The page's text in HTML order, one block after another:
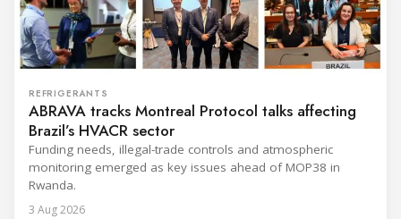
REFRIGERANTS
ABRAVA tracks Montreal Protocol talks affecting
Brazil’s HVACR sector
Funding needs, illegal-trade controls and atmospheric
monitoring emerged as key issues ahead of MOP38 in
Rwanda.
3 Aug 2026